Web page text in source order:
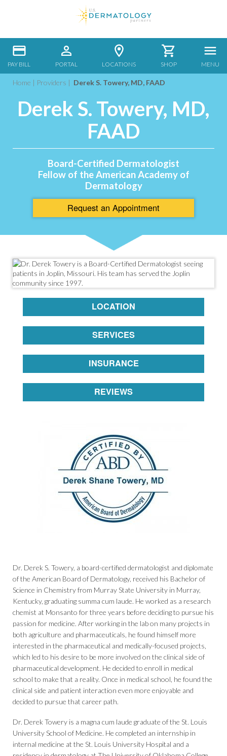
PAY BILL PORTAL LOCATIONS SHOP MENU
Home | Providers | Derek S. Towery, MD, FAAD
Derek S. Towery, MD,
FAAD
Board-Certified Dermatologist
Fellow of the American Academy of
Dermatology
Request an Appointment
LOCATION
SERVICES
INSURANCE
REVIEWS
Dr. Derek S. Towery, a board-certified dermatologist and diplomate
of the American Board of Dermatology, received his Bachelor of
Science in Chemistry from Murray State University in Murray,
Kentucky, graduating summa cum laude. He worked as a research
chemist at Monsanto for three years before deciding to pursue his
passion for medicine. After working in the lab on many projects in
both agriculture and pharmaceuticals, he found himself more
interested in the pharmaceutical and medically-focused projects,
which led to his desire to be more involved on the clinical side of
pharmaceutical development. He decided to enroll in medical
school to make that a reality. Once in medical school, he found the
clinical side and patient interaction even more enjoyable and
decided to pursue that career path.
Dr. Derek Towery is a magna cum laude graduate of the St. Louis
University School of Medicine. He completed an internship in
internal medicine at the St. Louis University Hospital and a